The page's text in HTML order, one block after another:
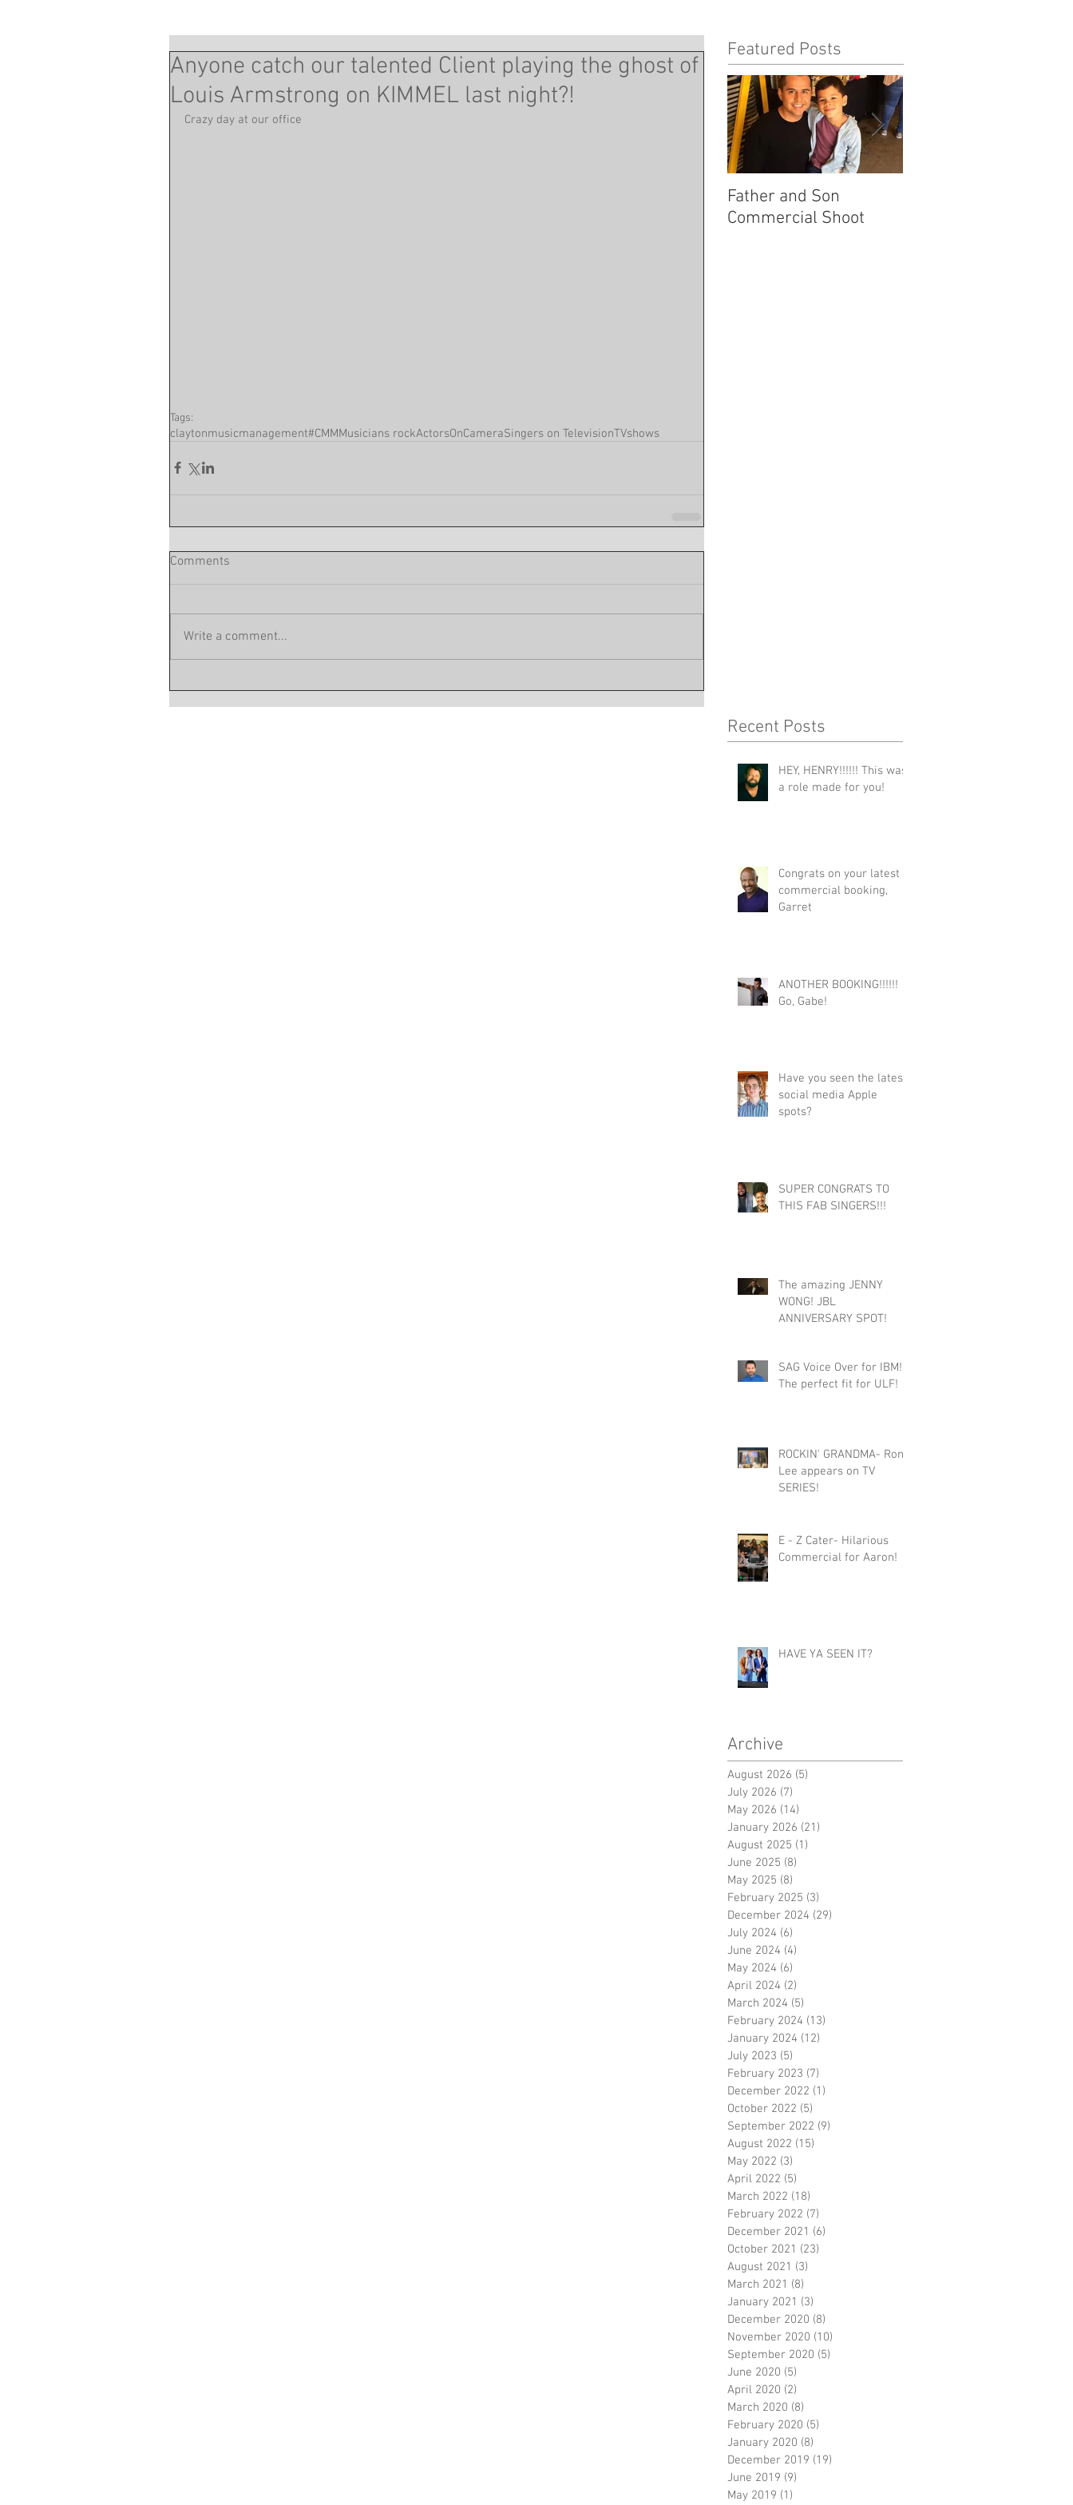
Anyone catch our talented Client playing the ghost of
Louis Armstrong on KIMMEL last night?!
Crazy day at our office
Tags:
claytonmusicmanagement#CMMMusicians rockActorsOnCameraSingers on TelevisionTVshows
Comments
Write a comment...
Featured Posts
Father and Son
Commercial Shoot
Recent Posts
HEY, HENRY!!!!!! This was
a role made for you!
Congrats on your latest
commercial booking,
Garret
ANOTHER BOOKING!!!!!!
Go, Gabe!
Have you seen the latest
social media Apple
spots?
SUPER CONGRATS TO
THIS FAB SINGERS!!!
The amazing JENNY
WONG! JBL
ANNIVERSARY SPOT!
SAG Voice Over for IBM!
The perfect fit for ULF!
ROCKIN' GRANDMA- Roni
Lee appears on TV
SERIES!
E - Z Cater- Hilarious
Commercial for Aaron!
HAVE YA SEEN IT?
Archive
August 2026 (5)
July 2026 (7)
May 2026 (14)
January 2026 (21)
August 2025 (1)
June 2025 (8)
May 2025 (8)
February 2025 (3)
December 2024 (29)
July 2024 (6)
June 2024 (4)
May 2024 (6)
April 2024 (2)
March 2024 (5)
February 2024 (13)
January 2024 (12)
July 2023 (5)
February 2023 (7)
December 2022 (1)
October 2022 (5)
September 2022 (9)
August 2022 (15)
May 2022 (3)
April 2022 (5)
March 2022 (18)
February 2022 (7)
December 2021 (6)
October 2021 (23)
August 2021 (3)
March 2021 (8)
January 2021 (3)
December 2020 (8)
November 2020 (10)
September 2020 (5)
June 2020 (5)
April 2020 (2)
March 2020 (8)
February 2020 (5)
January 2020 (8)
December 2019 (19)
June 2019 (9)
May 2019 (1)